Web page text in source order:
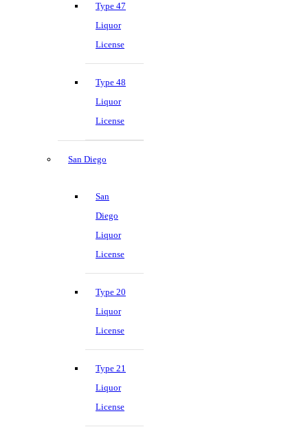
Type 47
Liquor
License
Type 48
Liquor
License
San Diego
San
Diego
Liquor
License
Type 20
Liquor
License
Type 21
Liquor
License